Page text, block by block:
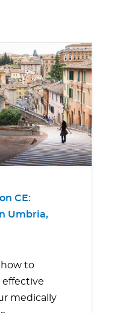
CE:
Umbria,
how to
effective
medically